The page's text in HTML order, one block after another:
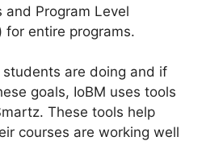
and Program Level
for entire programs.
are doing and if
goals, IoBM uses tools
These tools help
courses are working well